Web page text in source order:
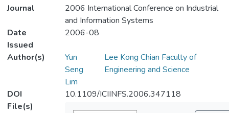
Journal
2006 International Conference on Industrial
and Information Systems
Date
Issued
2006-08
Author(s)
Yun
Seng
Lim
Lee Kong Chian Faculty of
Engineering and Science
DOI
10.1109/ICIINFS.2006.347118
File(s)